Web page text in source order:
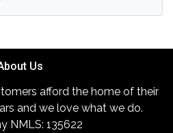
Us
afford the home of their
and we love what we do.
NMLS: 135622